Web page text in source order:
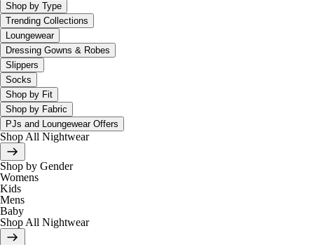
Shop by Type
Trending Collections
Loungewear
Dressing Gowns & Robes
Slippers
Socks
Shop by Fit
Shop by Fabric
PJs and Loungewear Offers
Shop All Nightwear
Shop by Gender
Womens
Kids
Mens
Baby
Shop All Nightwear